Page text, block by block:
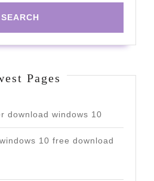
Pages
download windows 10
10 free download